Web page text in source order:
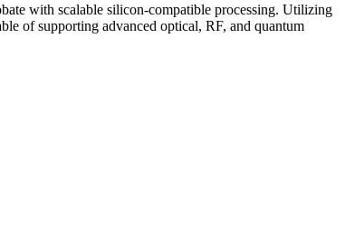
with scalable silicon-compatible processing. Utilizing
of supporting advanced optical, RF, and quantum